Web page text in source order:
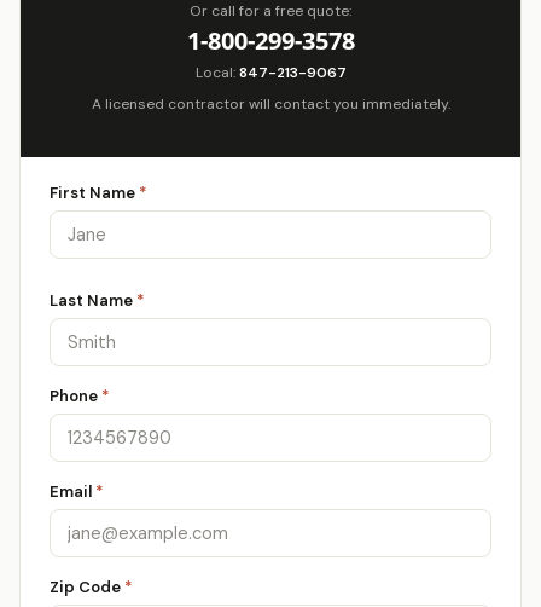
Or call for a free quote:
1-800-299-3578
Local:847-213-9067
A licensed contractor will contact you immediately.
First Name *
Last Name *
Phone *
Email *
Zip Code *